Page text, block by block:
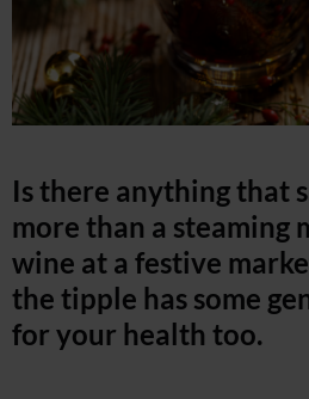
Is there anything that
more than a steaming
wine at a festive
the tipple has some
for your health too.